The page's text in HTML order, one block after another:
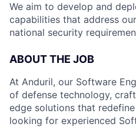
We aim to develop and
capabilities that address
national security
ABOUT THE JOB
At Anduril, our Software
of defense technology,
edge solutions that
looking for experienced